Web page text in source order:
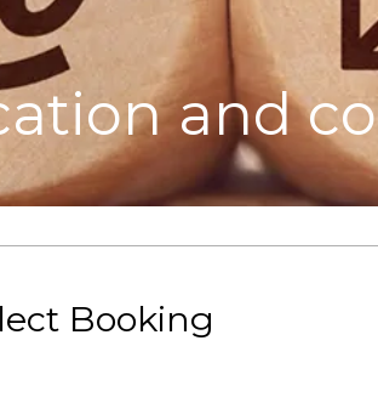
and
Booking